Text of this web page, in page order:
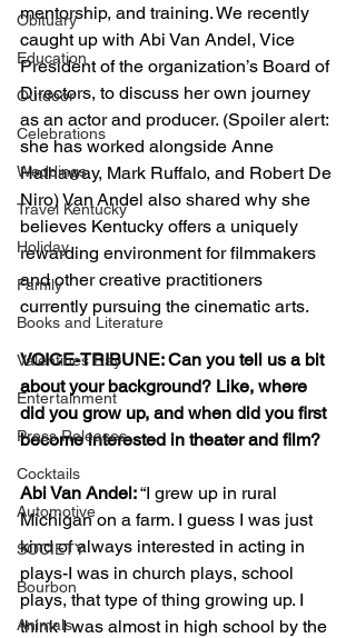
Obituary
Education
Outdoor
Celebrations
Weddings
Travel Kentucky
Holiday
Family
Books and Literature
Valentines Day
Entertainment
Press Releases
Cocktails
Automotive
SOCIETY
Bourbon
Animals
mentorship, and training. We recently
caught up with Abi Van Andel, Vice
President of the organization’s Board of
Directors, to discuss her own journey
as an actor and producer. (Spoiler alert:
she has worked alongside Anne
Hathaway, Mark Ruffalo, and Robert De
Niro) Van Andel also shared why she
believes Kentucky offers a uniquely
rewarding environment for filmmakers
and other creative practitioners
currently pursuing the cinematic arts.
VOICE-TRIBUNE: Can you tell us a bit
about your background? Like, where
did you grow up, and when did you first
become interested in theater and film?
Abi Van Andel: “I grew up in rural
Michigan on a farm. I guess I was just
kind of always interested in acting in
plays-I was in church plays, school
plays, that type of thing growing up. I
think I was almost in high school by the